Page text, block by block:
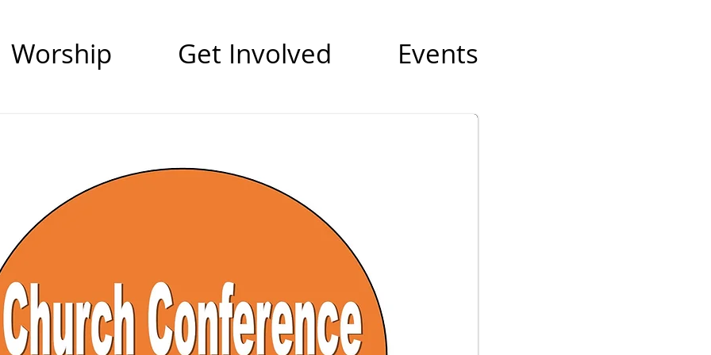
Worship Get Involved Events